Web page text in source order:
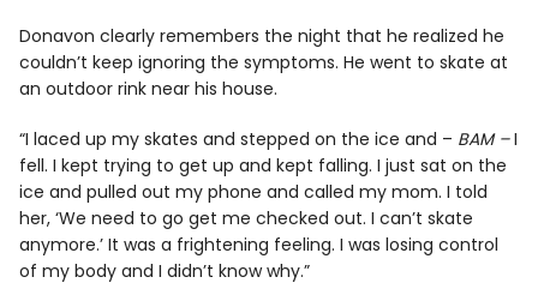
Donavon clearly remembers the night that he realized he
couldn’t keep ignoring the symptoms. He went to skate at
an outdoor rink near his house.
“I laced up my skates and stepped on the ice and – BAM –I
fell. I kept trying to get up and kept falling. I just sat on the
ice and pulled out my phone and called my mom. I told
her, ‘We need to go get me checked out. I can’t skate
anymore.’ It was a frightening feeling. I was losing control
of my body and I didn’t know why.”